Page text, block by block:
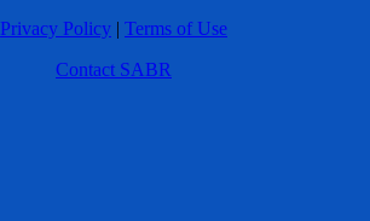
Privacy Policy | Terms of Use
Contact SABR